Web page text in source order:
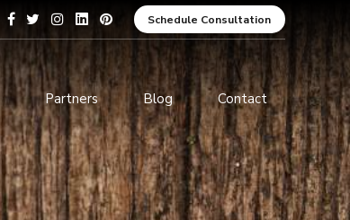
Schedule Consultation
Data Analytics and Business
Intelligence
Partners Blog Contact